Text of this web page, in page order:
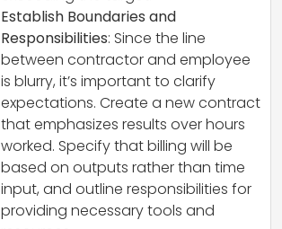
Establish Boundaries and
Responsibilities: Since the line
between contractor and employee
is blurry, it’s important to clarify
expectations. Create a new contract
that emphasizes results over hours
worked. Specify that billing will be
based on outputs rather than time
input, and outline responsibilities for
providing necessary tools and